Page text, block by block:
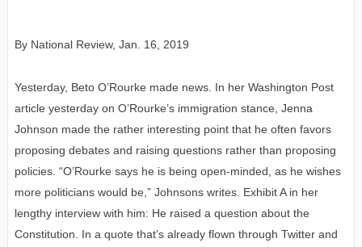
By National Review, Jan . 16, 2019
Yesterday, Beto O’Rourke made news. In her Washington Post
article yesterday on O’Rourke’s immigration stance, Jenna
Johnson made the rather interesting point that he often favors
proposing debates and raising questions rather than proposing
policies. “O’Rourke says he is being open-minded, as he wishes
more politicians would be,” Johnsons writes. Exhibit A in her
lengthy interview with him: He raised a question about the
Constitution. In a quote that’s already flown through Twitter and